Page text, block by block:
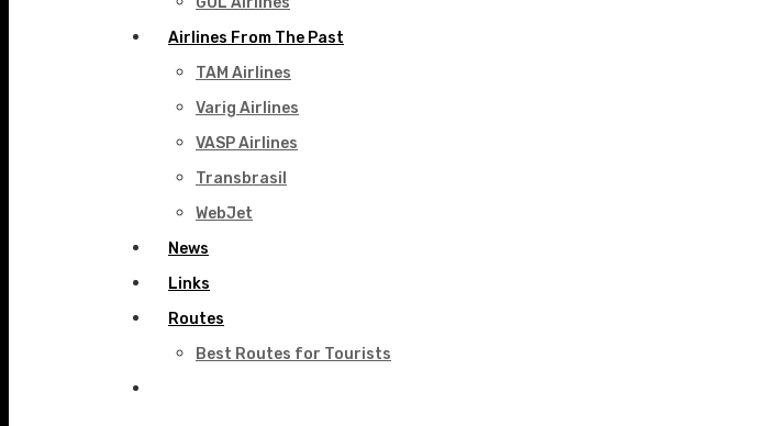
Airlines From The Past
TAM Airlines
Varig Airlines
VASP Airlines
Transbrasil
WebJet
News
Links
Routes
Best Routes for Tourists